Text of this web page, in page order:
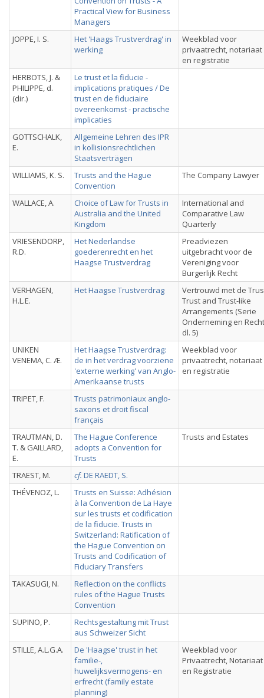
Practical View for Business
Managers
JOPPE, I. S.
Het 'Haags Trustverdrag' in
werking
Weekblad voor
privaatrecht, notariaat
en registratie
HERBOTS, J. &
PHILIPPE, d.
(dir.)
Le trust et la fiducie -
implications pratiques / De
trust en de fiduciaire
overeenkomst - practische
implicaties
GOTTSCHALK,
E.
Allgemeine Lehren des IPR
in kollisionsrechtlichen
Staatsverträgen
WILLIAMS, K. S.
Trusts and the Hague
Convention
The Company Lawyer
WALLACE, A.
Choice of Law for Trusts in
Australia and the United
Kingdom
International and
Comparative Law
Quarterly
VRIESENDORP,
R.D.
Het Nederlandse
goederenrecht en het
Haagse Trustverdrag
Preadviezen
uitgebracht voor de
Vereniging voor
Burgerlijk Recht
VERHAGEN,
H.L.E.
Het Haagse Trustverdrag
Vertrouwd met de
Trust and Trust-like
Arrangements (Serie
Onderneming en
dl. 5)
UNIKEN
VENEMA, C. Æ.
Het Haagse Trustverdrag:
de in het verdrag voorziene
'externe werking' van Anglo-
Amerikaanse trusts
Weekblad voor
privaatrecht, notariaat
en registratie
TRIPET, F.
Trusts patrimoniaux anglo-
saxons et droit fiscal
français
TRAUTMAN, D.
T. & GAILLARD,
E.
The Hague Conference
adopts a Convention for
Trusts
Trusts and Estates
TRAEST, M. cf. DE RAEDT, S.
THÉVENOZ, L.
Trusts en Suisse: Adhésion
à la Convention de La Haye
sur les trusts et codification
de la fiducie. Trusts in
Switzerland: Ratification of
the Hague Convention on
Trusts and Codification of
Fiduciary Transfers
TAKASUGI, N.
Reflection on the conflicts
rules of the Hague Trusts
Convention
SUPINO, P.
Rechtsgestaltung mit Trust
aus Schweizer Sicht
STILLE, A.L.G.A.
De 'Haagse' trust in het
familie-,
huwelijksvermogens- en
erfrecht (family estate
planning)
Weekblad voor
Privaatrecht, Notariaat
en Registratie